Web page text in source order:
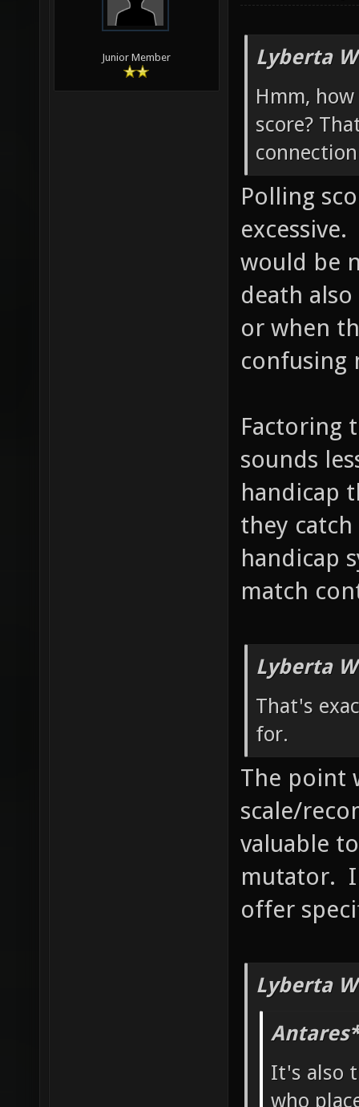
Junior Member
Lyberta
Hmm,
score?
Polling
would be
death
or when
confusing
Factoring
sounds
handicap
they
handicap
match
Lyberta
That's
for.
The point
scale/
valuable
mutator.
offer
Lyberta
It's also
who